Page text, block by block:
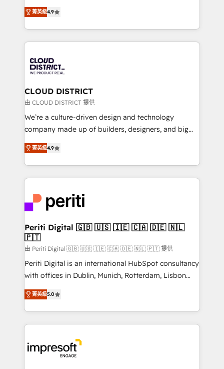
Platform Migration Excellence. • Top 3 Partner of the
Year LATAM 2022, 2023, 2024, 2025. • Partner of the
business with HubSpot? Let Cebra’s experts help
you grow faster, smarter, and with impact.
ティブ・エージェンシーとして、HubSpot Eliteの実装
力で顧客フロント業務を再設計します。 💡 100inc は何
をする会社か？ HubSpotを共通基盤に、AIエージェン
トを組み込んだ顧客フロント業務（マーケティング・営
ィブ・エージェンシーです。事業部・グループ会社・部
門が分立する組織で、データと業務プロセスのサイロ化
を、CRMを軸とした全社共通基盤に再構築します。意
思決定者・PMO・現場担当者に並走します。 1️⃣
HubSpot導入・活用支援 顧客データの一元化から、
GTMの見える化・自動化まで。全Hub統合運用、デー
2️⃣ AIエージェント組織構築 営業・マーケティング業務
の一部をAIが自律実行する組織への移行を設計・実装。
DX × AI推進のPMO伴走支援 複数部門をまたぐDX×AI変
革を、構想から実装・定着までPMOとして主導。「設
定の代行ではなく、設計の責任」を引き受け、部門横断
の統合・浸透・変革管理を実行します。 ▸ CMS戦略設
計・構築：リード獲得・CVR・SEOを前提にした情報設
提供。 ▸ 既存CRM・MAからの移行支援：Salesforce・
Marketo・Pardot等からの移行、カスタム設計、履歴
データ移行と活用設計まで。 ▸ AEO対応：ChatGPT・
か？ ✓ HubSpot Eliteパートナー認定 ✓ HubSpotアワ
ード受賞・HUGリーダー ✓ ISO27001:2022 /
ISO9001:2015 取得 ✓ 400社以上の導入実績 ✓
菁英級4.9
CLOUD DISTRICT
由 CLOUD DISTRICT 提供
We’re a culture-driven design and technology
company made up of builders, designers, and big
thinkers. We blend strategy, design, and
development—always fueled by curiosity—to turn
ideas, opportunities, and challenges into meaningful
experiences. To us, technology is more than just
and—most importantly—simple. That’s why we lean
into bold ideas and shape them into thoughtful
products and strategies that actually make a
difference.
菁英級4.9
Periti Digital 🇬🇧 🇺🇸 🇮🇪 🇨🇦 🇩🇪 🇳🇱
🇵🇹
由 Periti Digital 🇬🇧 🇺🇸 🇮🇪 🇨🇦 🇩🇪 🇳🇱 🇵🇹 提供
Periti Digital is an international HubSpot consultancy
with offices in Dublin, Munich, Rotterdam, Lisbon
and New York. 🔎 We are focused on enhancing
revenue-generation strategies for clients through
complete integration of core business processes
and systems (such as ERP and e-commerce
results. 🎯 We present a solution-centric approach
and we're focused on HubSpot. We work with some
菁英級5.0